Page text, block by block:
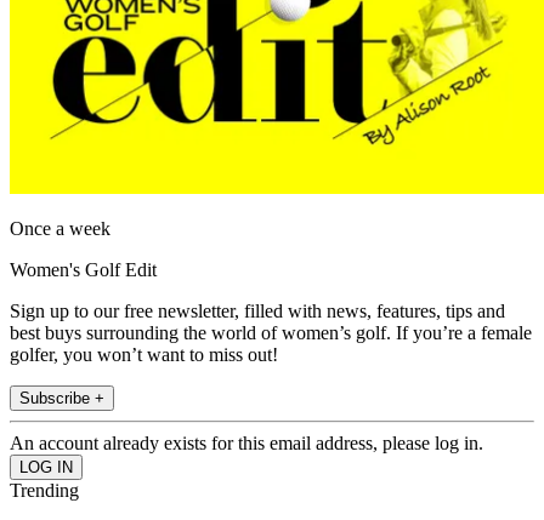
Once a week
Women's Golf Edit
Sign up to our free newsletter, filled with news, features, tips and
best buys surrounding the world of women’s golf. If you’re a female
golfer, you won’t want to miss out!
Subscribe +
An account already exists for this email address, please log in.
Trending